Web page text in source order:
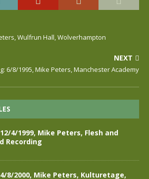
Wulfrun Hall, Wolverhampton
NEXT
6/8/1995, Mike Peters, Manchester Academy
4/1999, Mike Peters, Flesh and
Recording
8/2000, Mike Peters, Kulturetage,